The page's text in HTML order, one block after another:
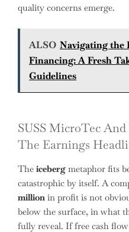
quality concerns emerge.
ALSO Navigating the
Financing: A Fresh
Guidelines
SUSS MicroTec
The Earnings
The iceberg metaphor fits
catastrophic by itself. A
million in profit is not
below the surface, in what
fully reveal. If free cash